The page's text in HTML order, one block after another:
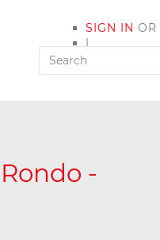
SIGN IN OR
|
MY
-